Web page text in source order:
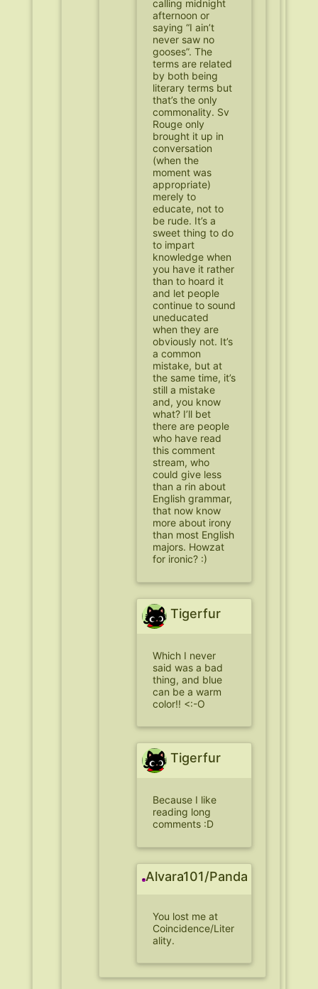
calling midnight
afternoon or
saying “I ain’t
never saw no
gooses”. The
terms are related
by both being
literary terms but
that’s the only
commonality. Sv
Rouge only
brought it up in
conversation
(when the
moment was
appropriate)
merely to
educate, not to
be rude. It’s a
sweet thing to do
to impart
knowledge when
you have it rather
than to hoard it
and let people
continue to sound
uneducated
when they are
obviously not. It’s
a common
mistake, but at
the same time, it’s
still a mistake
and, you know
what? I’ll bet
there are people
who have read
this comment
stream, who
could give less
than a rin about
English grammar,
that now know
more about irony
than most English
majors. Howzat
for ironic? :)
Tigerfur
Which I never
said was a bad
thing, and blue
can be a warm
color!! <:-O
Tigerfur
Because I like
reading long
comments :D
Alvara101/Panda
You lost me at
Coincidence/Liter
ality.